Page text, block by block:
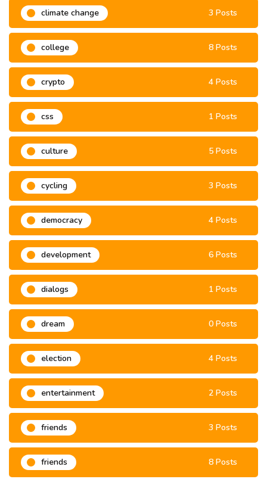
climate change 3 Posts
college 8 Posts
crypto 4 Posts
css 1 Posts
culture 5 Posts
cycling 3 Posts
democracy 4 Posts
development 6 Posts
dialogs 1 Posts
dream 0 Posts
election 4 Posts
entertainment 2 Posts
friends 3 Posts
friends 8 Posts